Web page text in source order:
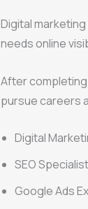
Digital
needs online
After
pursue careers
Digital
SEO Specialist
Google Ads